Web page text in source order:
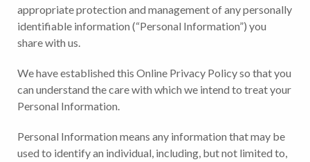
appropriate protection and management of any personally
identifiable information (“Personal Information”) you
share with us.
We have established this Online Privacy Policy so that you
can understand the care with which we intend to treat your
Personal Information.
Personal Information means any information that may be
used to identify an individual, including, but not limited to,